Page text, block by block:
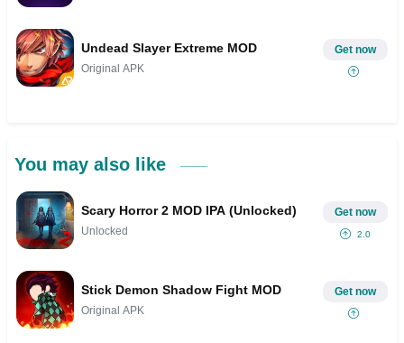
Undead Slayer Extreme MOD
Original APK
Get now
You may also like
Scary Horror 2 MOD IPA (Unlocked)
Unlocked
Get now
2.0
Stick Demon Shadow Fight MOD
Original APK
Get now